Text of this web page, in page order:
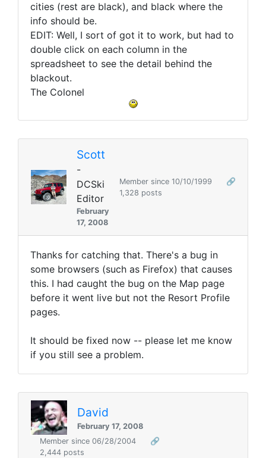
cities (rest are black), and black where the
info should be.
EDIT: Well, I sort of got it to work, but had to
double click on each column in the
spreadsheet to see the detail behind the
blackout.
The Colonel
Scott
-
DCSki
Editor
February
17, 2008
Member since 10/10/1999
🔗
1,328 posts
Thanks for catching that. There's a bug in
some browsers (such as Firefox) that causes
this. I had caught the bug on the Map page
before it went live but not the Resort Profile
pages.
It should be fixed now -- please let me know
if you still see a problem.
David
February 17, 2008
Member since 06/28/2004
🔗
2,444 posts